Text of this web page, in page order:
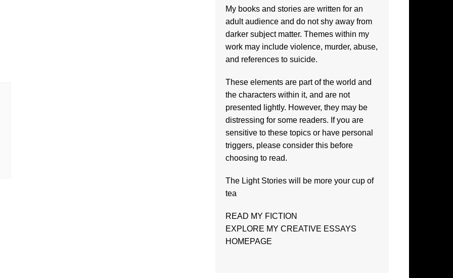
My books and stories are written for an
adult audience and do not shy away from
darker subject matter. Themes within my
work may include violence, murder, abuse,
and references to suicide.
These elements are part of the world and
the characters within it, and are not
presented lightly. However, they may be
distressing for some readers. If you are
sensitive to these topics or have personal
triggers, please consider this before
choosing to read.
The Light Storieswill be more your cup of
tea
READ MY FICTION
EXPLORE MY CREATIVE ESSAYS
HOMEPAGE